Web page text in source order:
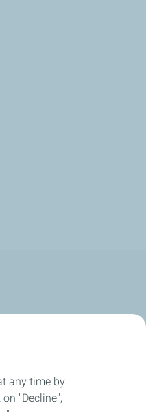
any time by
"Decline",